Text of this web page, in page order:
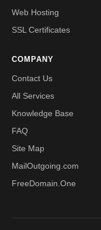
Web Hosting
SSL Certificates
COMPANY
Contact Us
All Services
Knowledge Base
FAQ
Site Map
MailOutgoing.com
FreeDomain.One